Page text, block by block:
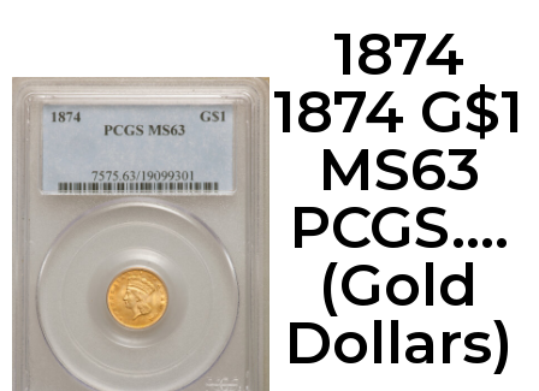
1874
1874 G$1
MS63
PCGS….
(Gold
Dollars)